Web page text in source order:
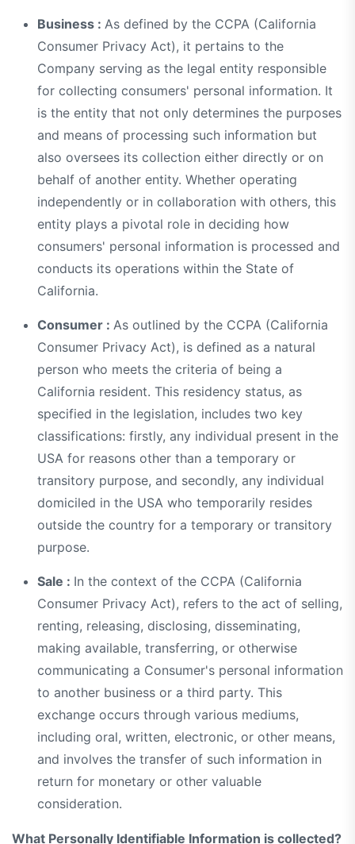
Business : As defined by the CCPA (California
Consumer Privacy Act), it pertains to the
Company serving as the legal entity responsible
for collecting consumers' personal information. It
is the entity that not only determines the purposes
and means of processing such information but
also oversees its collection either directly or on
behalf of another entity. Whether operating
independently or in collaboration with others, this
entity plays a pivotal role in deciding how
consumers' personal information is processed and
conducts its operations within the State of
California.
Consumer : As outlined by the CCPA (California
Consumer Privacy Act), is defined as a natural
person who meets the criteria of being a
California resident. This residency status, as
specified in the legislation, includes two key
classifications: firstly, any individual present in the
USA for reasons other than a temporary or
transitory purpose, and secondly, any individual
domiciled in the USA who temporarily resides
outside the country for a temporary or transitory
purpose.
Sale : In the context of the CCPA (California
Consumer Privacy Act), refers to the act of selling,
renting, releasing, disclosing, disseminating,
making available, transferring, or otherwise
communicating a Consumer's personal information
to another business or a third party. This
exchange occurs through various mediums,
including oral, written, electronic, or other means,
and involves the transfer of such information in
return for monetary or other valuable
consideration.
What Personally Identifiable Information is collected?